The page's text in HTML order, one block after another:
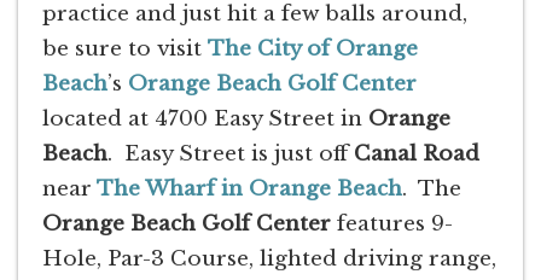
practice and just hit a few balls around,
be sure to visit The City of Orange
Beach’s Orange Beach Golf Center
located at 4700 Easy Street in Orange
Beach. Easy Street is just offCanal Road
near The Wharf in Orange Beach. The
Orange Beach Golf Center features 9-
Hole, Par-3 Course, lighted driving range,